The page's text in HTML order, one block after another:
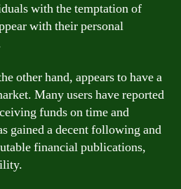
with the temptation of
with their personal
other hand, appears to have a
Many users have reported
funds on time and
gained a decent following and
financial publications,